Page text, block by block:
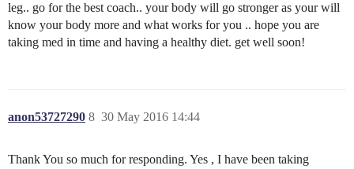
leg.. go for the best coach.. your body will go stronger as your will
know your body more and what works for you .. hope you are
taking med in time and having a healthy diet. get well soon!
anon53727290 30 May 2016 14:44
8
Thank You so much for responding. Yes , I have been taking